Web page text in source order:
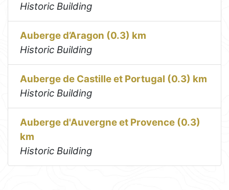
Historic Building
Auberge d’Aragon (0.3) km
Historic Building
Auberge de Castille et Portugal (0.3) km
Historic Building
Auberge d'Auvergne et Provence (0.3)
km
Historic Building